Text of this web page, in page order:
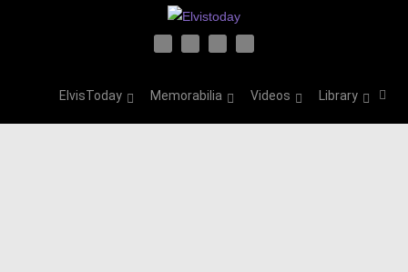
ElvisToday Memorabilia Videos Library